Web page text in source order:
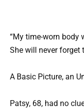
“My time-worn body
She will never forget
A Basic Picture, an
Patsy, 68, had no